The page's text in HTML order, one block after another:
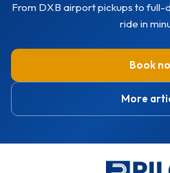
From DXB airport pickups to
ride in
Book
More